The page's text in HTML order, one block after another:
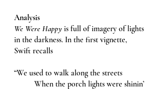
Analysis
We Were Happy is full of imagery of lights
in the darkness. In the first vignette,
Swift recalls
“We used to walk along the streets